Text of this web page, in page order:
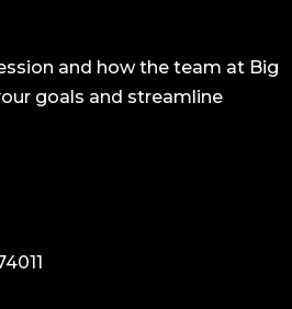
and how the team at Big
goals and streamline